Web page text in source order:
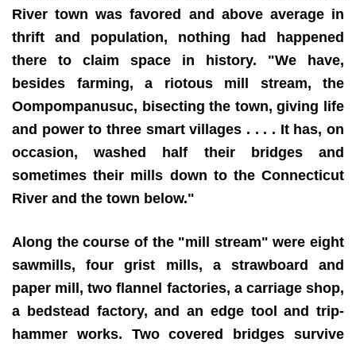
River town was favored and above average in
thrift and population, nothing had happened
there to claim space in history. "We have,
besides farming, a riotous mill stream, the
Oompompanusuc, bisecting the town, giving life
and power to three smart villages . . . . It has, on
occasion, washed half their bridges and
sometimes their mills down to the Connecticut
River and the town below."
Along the course of the "mill stream" were eight
sawmills, four grist mills, a strawboard and
paper mill, two flannel factories, a carriage shop,
a bedstead factory, and an edge tool and trip-
hammer works. Two covered bridges survive